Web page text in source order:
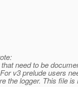
need to be
v3 prelude users
the logger. This file is